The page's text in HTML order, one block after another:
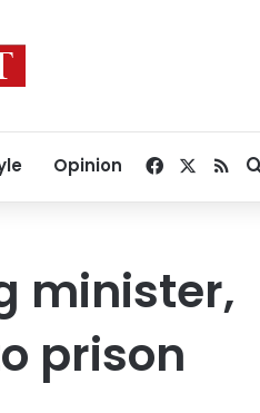
Opinion Facebook
RSS
minister,
prison